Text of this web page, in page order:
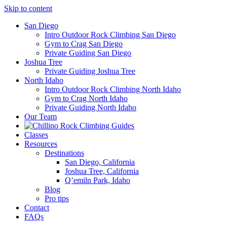
Skip to content
San Diego
Intro Outdoor Rock Climbing San Diego
Gym to Crag San Diego
Private Guiding San Diego
Joshua Tree
Private Guiding Joshua Tree
North Idaho
Intro Outdoor Rock Climbing North Idaho
Gym to Crag North Idaho
Private Guiding North Idaho
Our Team
Classes
Resources
Destinations
San Diego, California
Joshua Tree, California
Q’emiln Park, Idaho
Blog
Pro tips
Contact
FAQs